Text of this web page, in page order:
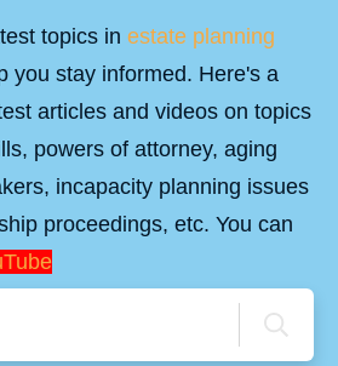
topics in estate planning
you stay informed. Here's a
articles and videos on topics
powers of attorney, aging
incapacity planning issues
proceedings, etc. You can